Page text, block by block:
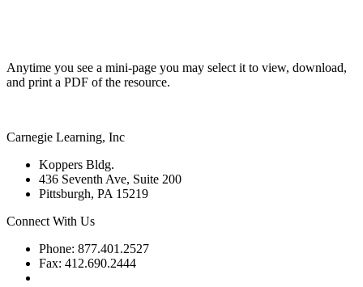
Anytime you see a mini-page you may select it to view, download,
and print a PDF of the resource.
Carnegie Learning, Inc
Koppers Bldg.
436 Seventh Ave, Suite 200
Pittsburgh, PA 15219
Connect With Us
Phone: 877.401.2527
Fax: 412.690.2444